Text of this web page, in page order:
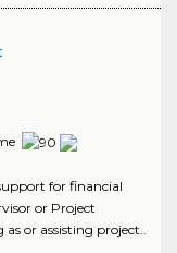
for financial
or Project
or assisting project..